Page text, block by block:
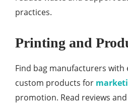
practices.
Printing and
Find bag manufacturers with
custom products for
promotion. Read reviews